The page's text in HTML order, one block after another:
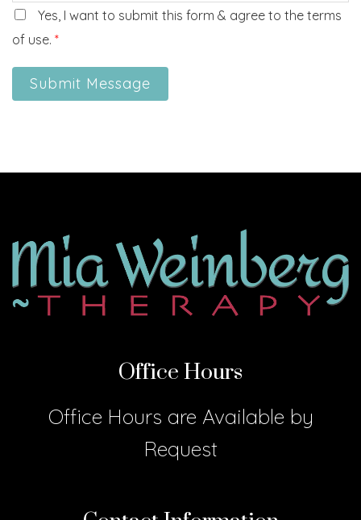
Yes, I want to submit this form & agree to the terms
of use. *
Submit Message
Office Hours
Office Hours are Available by
Request